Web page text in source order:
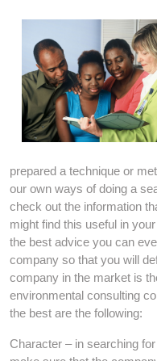
prepared a technique or
our own ways of doing a
check out the information
might find this useful in
the best advice you can
company so that you will
company in the market is
environmental consulting
the best are the following:
Character – in searching